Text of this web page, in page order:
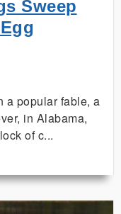
Sweep
a popular fable, a
in Alabama,
of c...